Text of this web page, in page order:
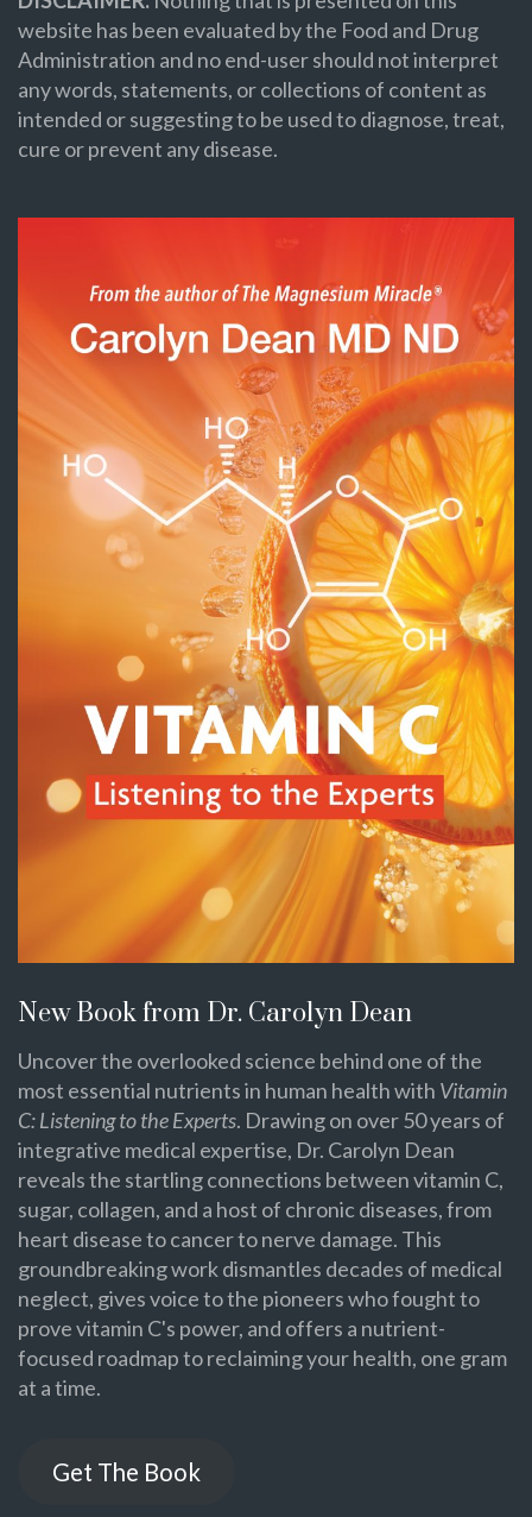
website has been evaluated by the Food and Drug
Administration and no end-user should not interpret
any words, statements, or collections of content as
intended or suggesting to be used to diagnose, treat,
cure or prevent any disease.
New Book from Dr. Carolyn Dean
Uncover the overlooked science behind one of the
most essential nutrients in human health with Vitamin
C: Listening to the Experts. Drawing on over 50 years of
integrative medical expertise, Dr. Carolyn Dean
reveals the startling connections between vitamin C,
sugar, collagen, and a host of chronic diseases, from
heart disease to cancer to nerve damage. This
groundbreaking work dismantles decades of medical
neglect, gives voice to the pioneers who fought to
prove vitamin C's power, and offers a nutrient-
focused roadmap to reclaiming your health, one gram
at a time.
Get The Book